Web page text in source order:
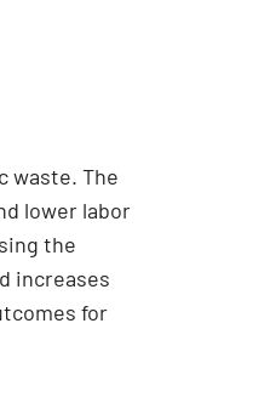
waste. The
lower labor
the
increases
for